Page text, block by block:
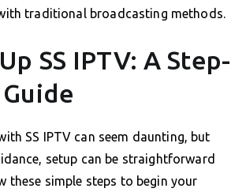
traditional broadcasting methods.
SS IPTV: A Step-
SS IPTV can seem daunting, but
setup can be straightforward
these simple steps to begin your